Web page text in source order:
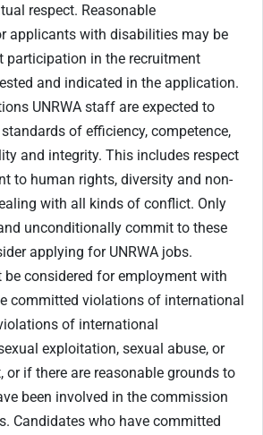
respect. Reasonable
applicants with disabilities may be
participation in the recruitment
and indicated in the application.
UNRWA staff are expected to
of efficiency, competence,
and integrity. This includes respect
to human rights, diversity and non-
with all kinds of conflict. Only
unconditionally commit to these
applying for UNRWA jobs.
considered for employment with
committed violations of international
of international
exploitation, sexual abuse, or
or if there are reasonable grounds to
been involved in the commission
Candidates who have committed